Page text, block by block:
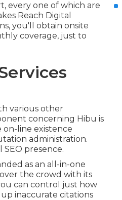
every one of which are
Reach Digital
you'll obtain onsite
coverage, just to
various other
concerning Hibu is
on-line existence
administration.
presence.
as an all-in-one
the crowd with its
can control just how
inaccurate citations